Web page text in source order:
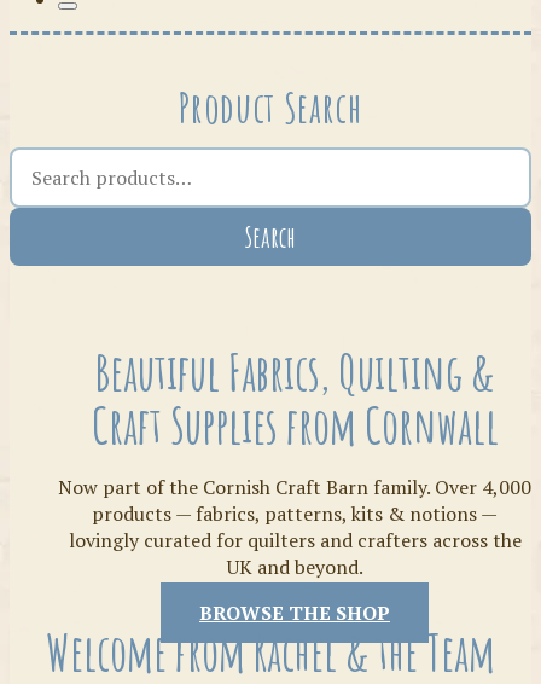
Tilda
Threads
Product Search
Search the shop
Search
Beautiful Fabrics, Quilting &
Craft Supplies from Cornwall
Now part of the Cornish Craft Barn family. Over 4,000
products — fabrics, patterns, kits & notions —
lovingly curated for quilters and crafters across the
UK and beyond.
BROWSE THE SHOP
Welcome from Rachel & the Team